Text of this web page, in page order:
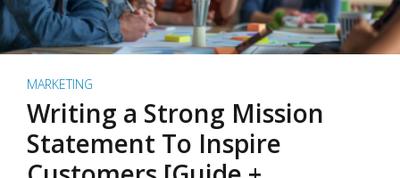
MARKETING
Writing a Strong Mission
Statement To Inspire